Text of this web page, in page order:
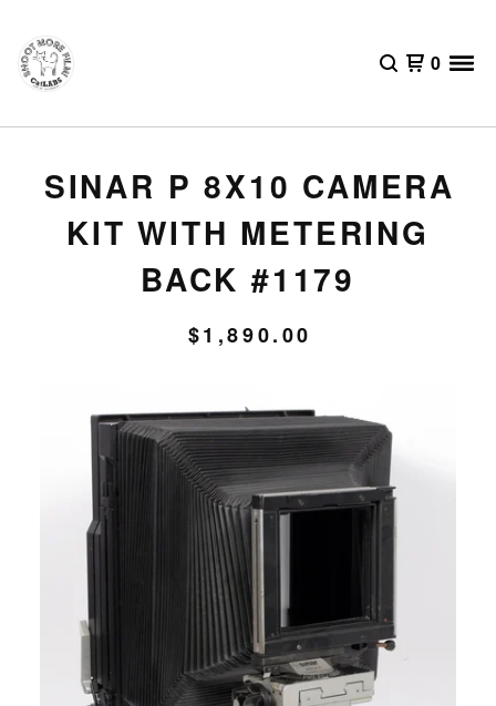
0
SINAR P 8X10 CAMERA
KIT WITH METERING
BACK #1179
$1,890.00